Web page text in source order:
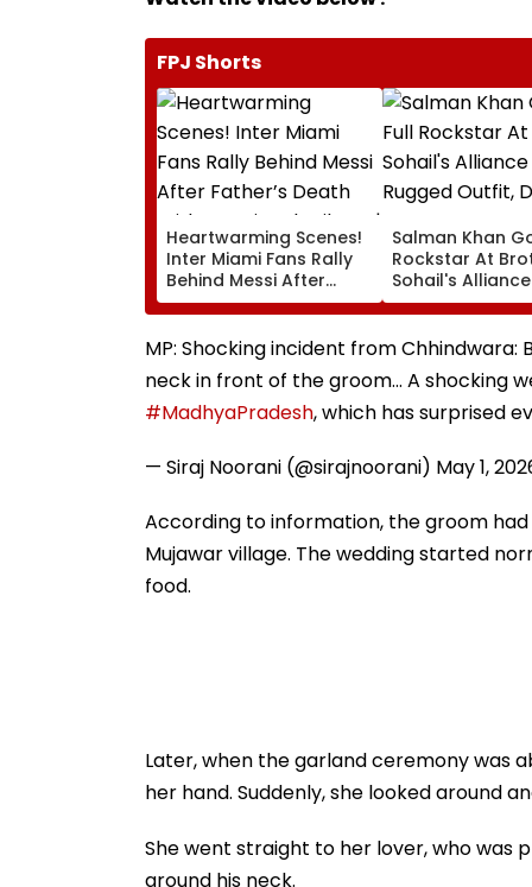
FPJ Shorts
Heartwarming Scenes!
Inter Miami Fans Rally
Behind Messi After
Father’s Death With
Emotional Tribute |
VIDEO
Salman Khan
Rockstar At
Sohail's
In Rugged
Dramatic Hat
MP: Shocking incident from
neck in front of the groom... A shocking
#MadhyaPradesh, which has surprised
— Siraj Noorani (@sirajnoorani) May 1,
According to information, the groom
Mujawar village. The wedding started
food.
Later, when the garland ceremony was
her hand. Suddenly, she looked around
She went straight to her lover, who was
around his neck.